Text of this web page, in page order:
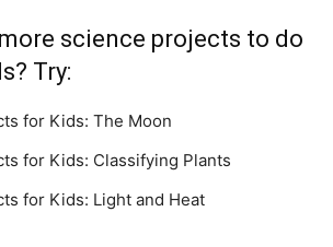
science projects to do
Try:
for Kids: The Moon
for Kids: Classifying Plants
for Kids: Light and Heat